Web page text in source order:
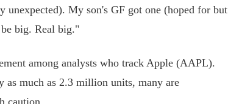
My son's GF got one (hoped for but
big. Real big."
among analysts who track Apple (AAPL).
as much as 2.3 million units, many are
caution.